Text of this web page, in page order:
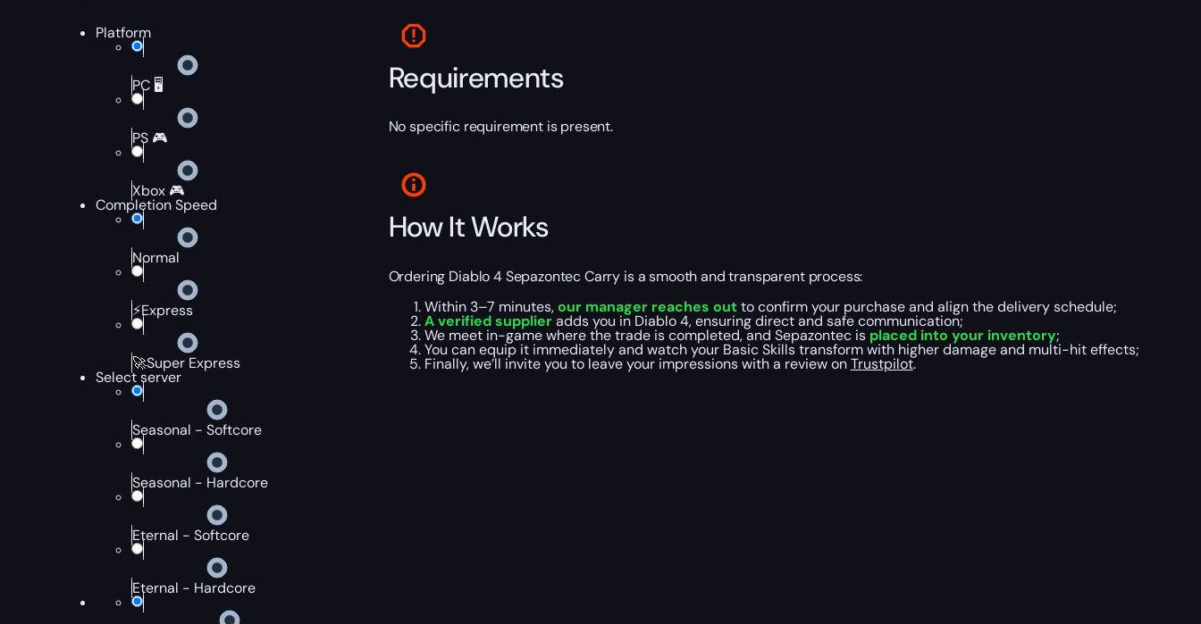
Platform
PC 🖥️
PS 🎮
Xbox 🎮
Completion Speed
Normal
⚡Express
🚀Super Express
Select server
Seasonal - Softcore
Seasonal - Hardcore
Eternal - Softcore
Eternal - Hardcore
Requirements
No specific requirement is present.
How It Works
Ordering Diablo 4 Sepazontec Carry is a smooth and transparent process:
Within 3–7 minutes,our manager reaches outto confirm your purchase and align the delivery schedule;
A verified supplieradds you in Diablo 4, ensuring direct and safe communication;
We meet in-game where the trade is completed, and Sepazontec is placed into your inventory;
You can equip it immediately and watch your Basic Skills transform with higher damage and multi-hit effects;
Finally, we’ll invite you to leave your impressions with a review onTrustpilot.